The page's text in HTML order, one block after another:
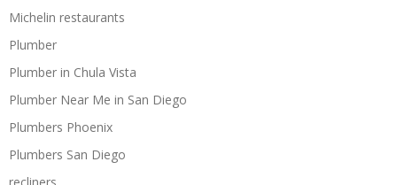
Michelin restaurants
Plumber
Plumber in Chula Vista
Plumber Near Me in San Diego
Plumbers Phoenix
Plumbers San Diego